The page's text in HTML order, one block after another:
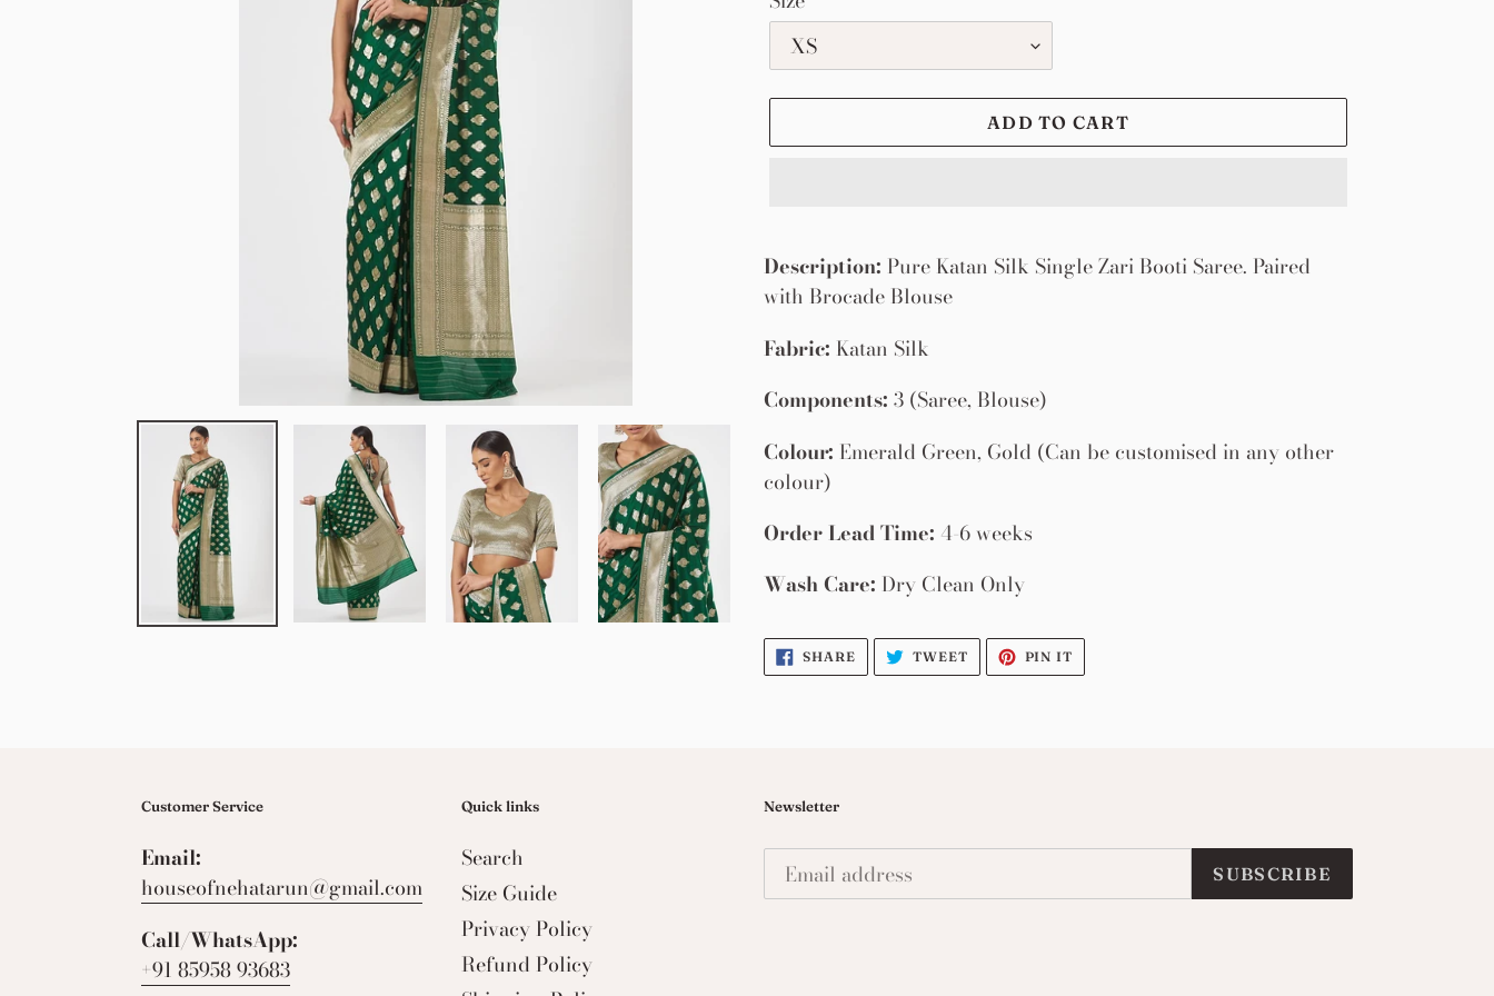
ADD TO CART
product
to
cart
Description: Pure Katan Silk Single Zari Booti Saree. Paired
with Brocade Blouse
Fabric: Katan Silk
Components: 3 (Saree, Blouse)
Colour: Emerald Green, Gold (Can be customised in any other
colour)
Order Lead Time: 4-6 weeks
Wash Care: Dry Clean Only
SHARESHARE
ON
FACEBOOK
TWEETTWEET
TWITTER
PIN IT
PINTEREST
Customer Service
Email:
houseofnehatarun@gmail.com
Call/WhatsApp:
+91 85958 93683
Quick links
Search
Size Guide
Privacy Policy
Refund Policy
Newsletter
SUBSCRIBE